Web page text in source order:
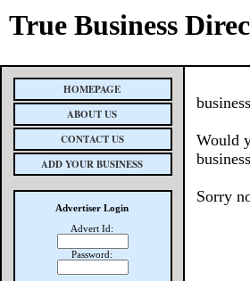
True Business
HOMEPAGE
ABOUT US
CONTACT US
ADD YOUR BUSINESS
Advertiser Login
Advert Id:
Password:
Would
Sorry